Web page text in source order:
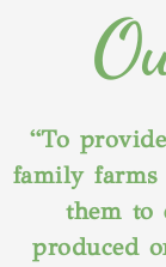
“To
family
them to
produced